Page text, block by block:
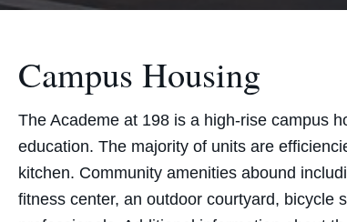
Campus Housing
The Academe at 198 is a high-rise campus
education. The majority of units are
kitchen. Community amenities abound
fitness center, an outdoor courtyard, bicycle